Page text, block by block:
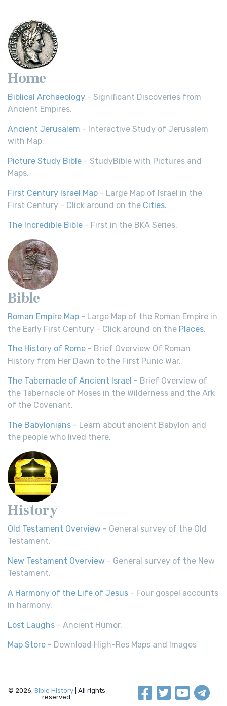
Home
Biblical Archaeology - Significant Discoveries from
Ancient Empires.
Ancient Jerusalem - Interactive Study of Jerusalem
with Map.
Picture Study Bible - StudyBible with Pictures and
Maps.
First Century Israel Map - Large Map of Israel in the
First Century - Click around on the Cities.
The Incredible Bible - First in the BKA Series.
Bible
Roman Empire Map - Large Map of the Roman Empire in
the Early First Century - Click around on the Places.
The History of Rome - Brief Overview Of Roman
History from Her Dawn to the First Punic War.
The Tabernacle of Ancient Israel - Brief Overview of
the Tabernacle of Moses in the Wilderness and the Ark
of the Covenant.
The Babylonians - Learn about ancient Babylon and
the people who lived there.
History
Old Testament Overview - General survey of the Old
Testament.
New Testament Overview - General survey of the New
Testament.
A Harmony of the Life of Jesus - Four gospel accounts
in harmony.
Lost Laughs - Ancient Humor.
Map Store - Download High-Res Maps and Images
© 2026, Bible History | All rights
reserved.